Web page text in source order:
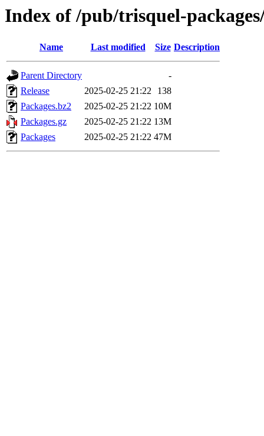
Index of /pub/trisquel-
Name Last modified Size Description
Parent Directory
-
Release
2025-02-25 21:22
138
Packages.bz2
2025-02-25 21:22 10M
Packages.gz
2025-02-25 21:22 13M
Packages
2025-02-25 21:22 47M